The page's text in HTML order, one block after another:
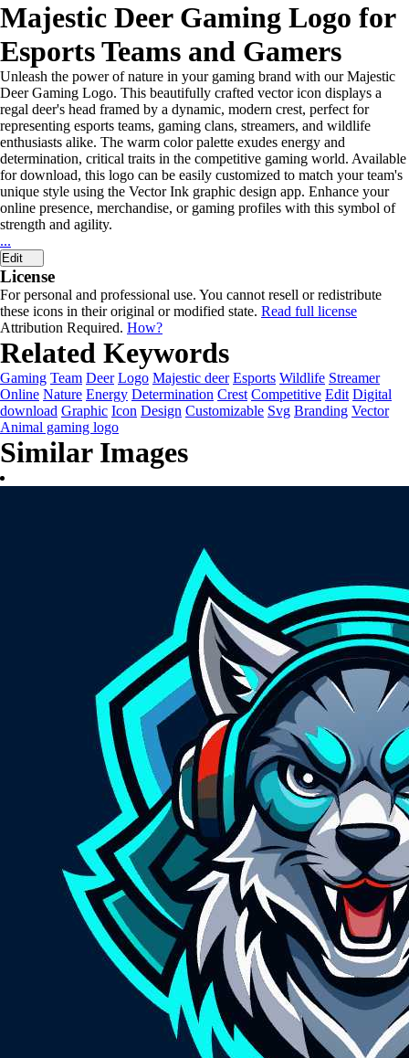
Majestic Deer Gaming Logo for
Esports Teams and Gamers
Unleash the power of nature in your gaming brand with our Majestic
Deer Gaming Logo. This beautifully crafted vector icon displays a
regal deer's head framed by a dynamic, modern crest, perfect for
representing esports teams, gaming clans, streamers, and wildlife
enthusiasts alike. The warm color palette exudes energy and
determination, critical traits in the competitive gaming world. Available
for download, this logo can be easily customized to match your team's
unique style using the Vector Ink graphic design app. Enhance your
online presence, merchandise, or gaming profiles with this symbol of
strength and agility.
...
Edit
License
For personal and professional use. You cannot resell or redistribute
these icons in their original or modified state. Read full license
Attribution Required. How?
Related Keywords
Gaming Team Deer Logo Majestic deer Esports Wildlife Streamer
Online Nature Energy Determination Crest Competitive Edit Digital
download Graphic Icon Design Customizable Svg Branding Vector
Animal gaming logo
Similar Images